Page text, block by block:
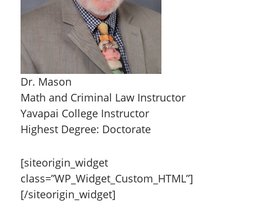
Dr. Mason
Math and Criminal Law Instructor
Yavapai College Instructor
Highest Degree: Doctorate
[siteorigin_widget
class=”WP_Widget_Custom_HTML”]
[/siteorigin_widget]